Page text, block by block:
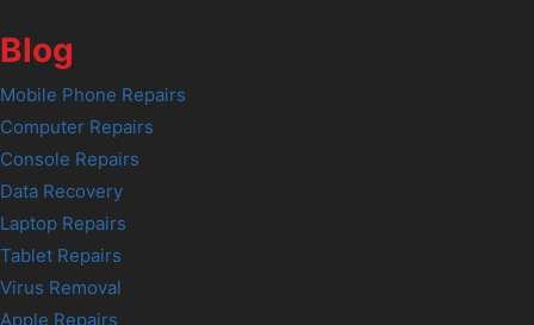
Blog
Mobile Phone Repairs
Computer Repairs
Console Repairs
Data Recovery
Laptop Repairs
Tablet Repairs
Virus Removal
Apple Repairs